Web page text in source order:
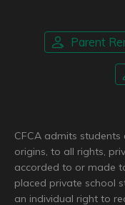
Parent
CFCA admits
origins, to all rights,
accorded to or made
placed private school
an individual right to